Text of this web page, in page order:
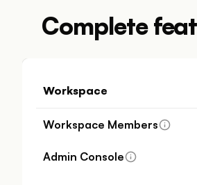
Complete
Workspace
Workspace Members
Admin Console